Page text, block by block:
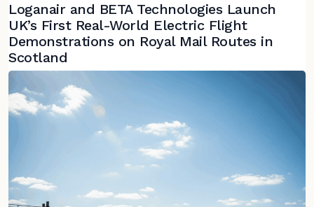
Loganair and BETA Technologies Launch
UK’s First Real-World Electric Flight
Demonstrations on Royal Mail Routes in
Scotland